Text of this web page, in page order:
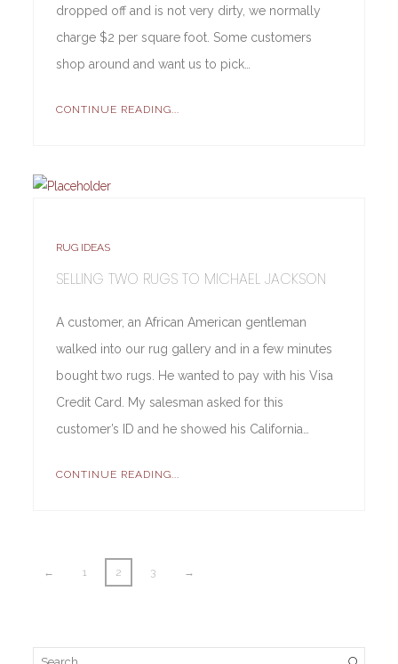
dropped off and is not very dirty, we normally
charge $2 per square foot. Some customers
shop around and want us to pick…
CONTINUE READING...
RUG IDEAS
SELLING TWO RUGS TO MICHAEL JACKSON
A customer, an African American gentleman
walked into our rug gallery and in a few minutes
bought two rugs. He wanted to pay with his Visa
Credit Card. My salesman asked for this
customer’s ID and he showed his California…
CONTINUE READING...
← 1 2 3 →